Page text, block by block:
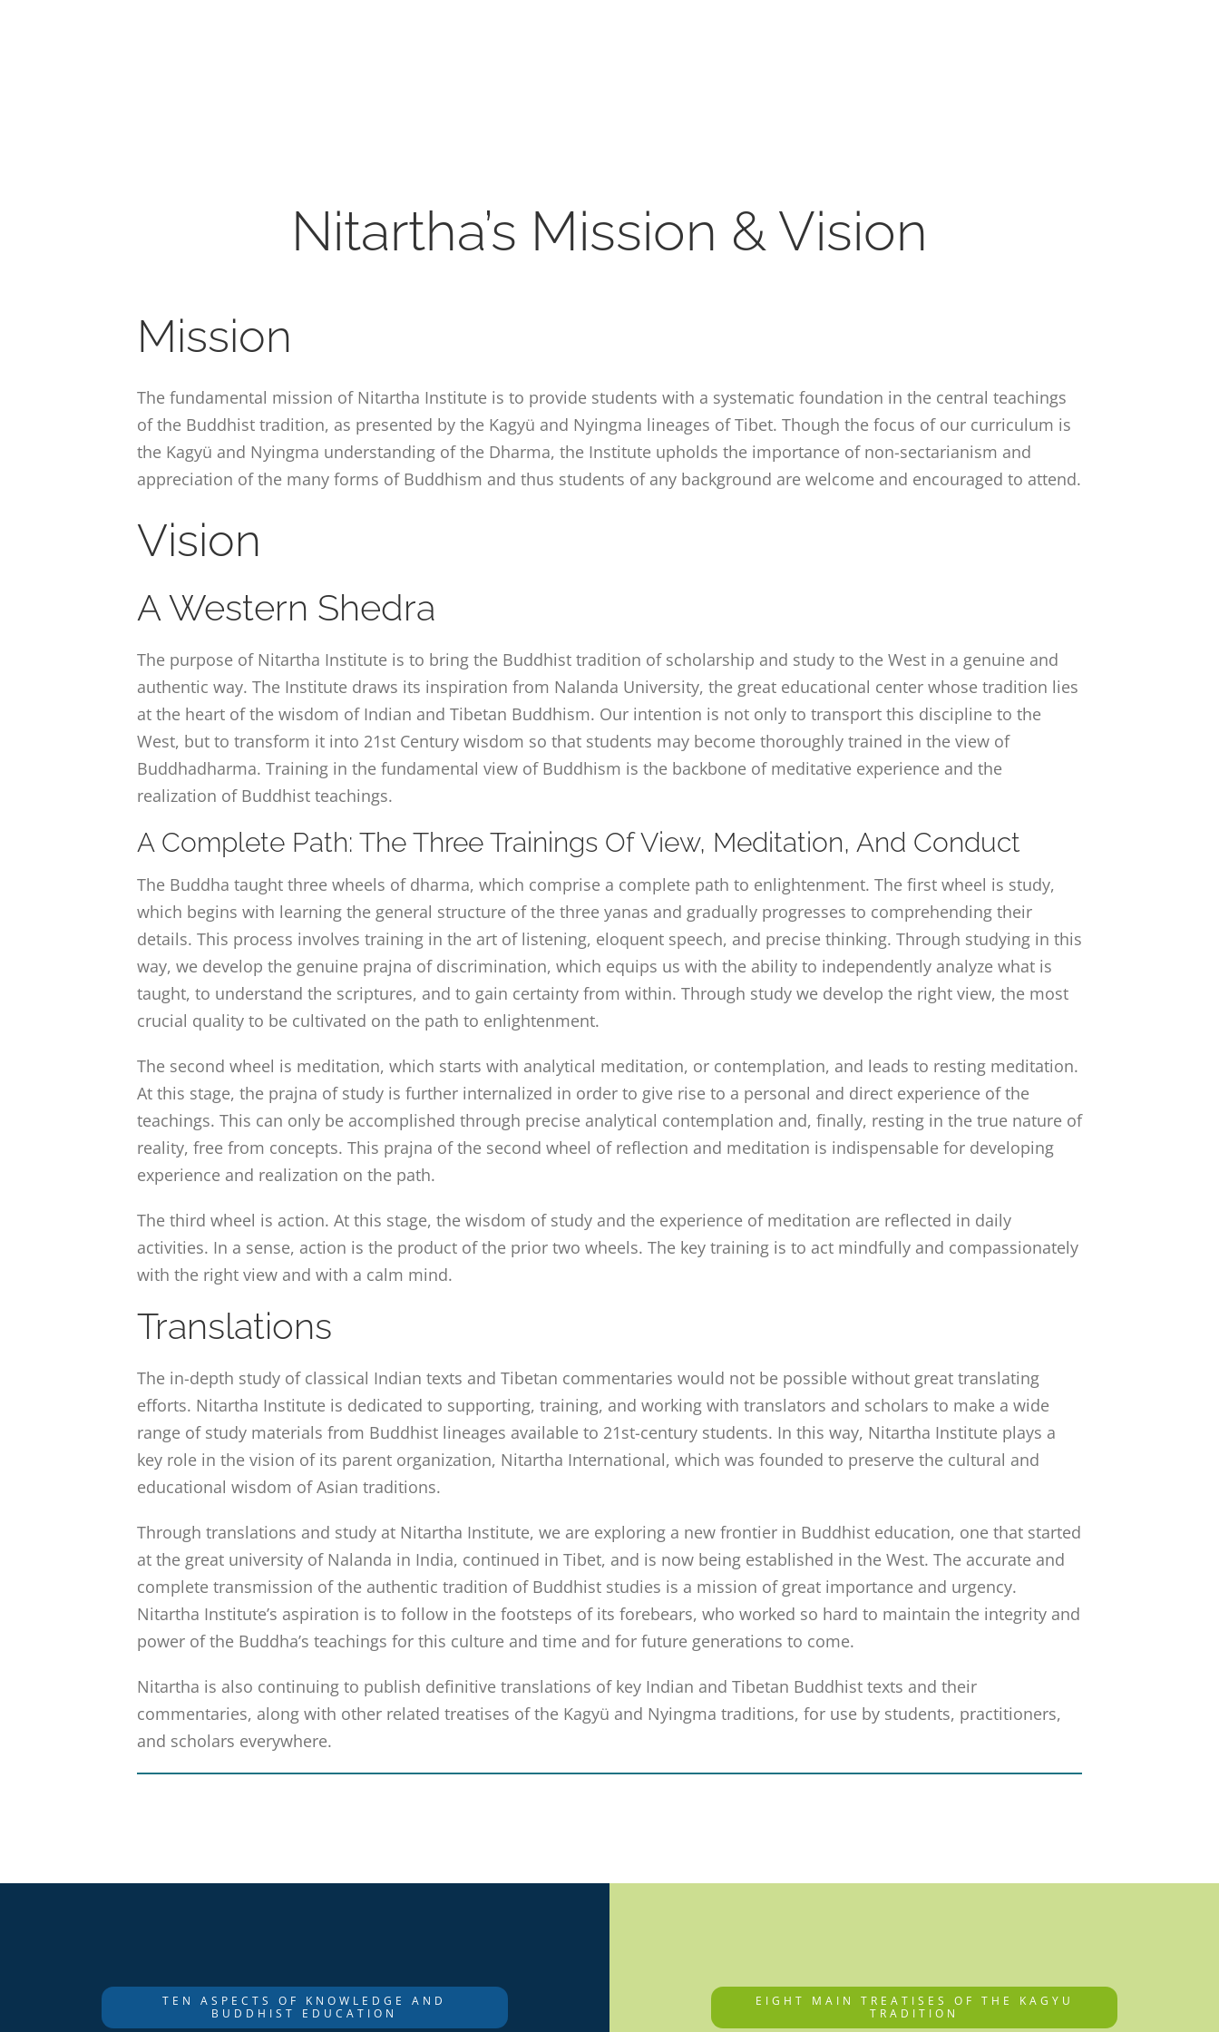
Nitartha’s Mission & Vision
Mission
The fundamental mission of Nitartha Institute is to provide students with a systematic foundation in the central teachings
of the Buddhist tradition, as presented by the Kagyü and Nyingma lineages of Tibet. Though the focus of our curriculum is
the Kagyü and Nyingma understanding of the Dharma, the Institute upholds the importance of non-sectarianism and
appreciation of the many forms of Buddhism and thus students of any background are welcome and encouraged to attend.
Vision
A Western Shedra
The purpose of Nitartha Institute is to bring the Buddhist tradition of scholarship and study to the West in a genuine and
authentic way. The Institute draws its inspiration from Nalanda University, the great educational center whose tradition lies
at the heart of the wisdom of Indian and Tibetan Buddhism. Our intention is not only to transport this discipline to the
West, but to transform it into 21st Century wisdom so that students may become thoroughly trained in the view of
Buddhadharma. Training in the fundamental view of Buddhism is the backbone of meditative experience and the
realization of Buddhist teachings.
A Complete Path: The Three Trainings Of View, Meditation, And Conduct
The Buddha taught three wheels of dharma, which comprise a complete path to enlightenment. The first wheel is study,
which begins with learning the general structure of the three yanas and gradually progresses to comprehending their
details. This process involves training in the art of listening, eloquent speech, and precise thinking. Through studying in this
way, we develop the genuine prajna of discrimination, which equips us with the ability to independently analyze what is
taught, to understand the scriptures, and to gain certainty from within. Through study we develop the right view, the most
crucial quality to be cultivated on the path to enlightenment.
The second wheel is meditation, which starts with analytical meditation, or contemplation, and leads to resting meditation.
At this stage, the prajna of study is further internalized in order to give rise to a personal and direct experience of the
teachings. This can only be accomplished through precise analytical contemplation and, finally, resting in the true nature of
reality, free from concepts. This prajna of the second wheel of reflection and meditation is indispensable for developing
experience and realization on the path.
The third wheel is action. At this stage, the wisdom of study and the experience of meditation are reflected in daily
activities. In a sense, action is the product of the prior two wheels. The key training is to act mindfully and compassionately
with the right view and with a calm mind.
Translations
The in-depth study of classical Indian texts and Tibetan commentaries would not be possible without great translating
efforts. Nitartha Institute is dedicated to supporting, training, and working with translators and scholars to make a wide
range of study materials from Buddhist lineages available to 21st-century students. In this way, Nitartha Institute plays a
key role in the vision of its parent organization, Nitartha International, which was founded to preserve the cultural and
educational wisdom of Asian traditions.
Through translations and study at Nitartha Institute, we are exploring a new frontier in Buddhist education, one that started
at the great university of Nalanda in India, continued in Tibet, and is now being established in the West. The accurate and
complete transmission of the authentic tradition of Buddhist studies is a mission of great importance and urgency.
Nitartha Institute’s aspiration is to follow in the footsteps of its forebears, who worked so hard to maintain the integrity and
power of the Buddha’s teachings for this culture and time and for future generations to come.
Nitartha is also continuing to publish definitive translations of key Indian and Tibetan Buddhist texts and their
commentaries, along with other related treatises of the Kagyü and Nyingma traditions, for use by students, practitioners,
and scholars everywhere.
TEN ASPECTS OF KNOWLEDGE AND
BUDDHIST EDUCATION
EIGHT MAIN TREATISES OF THE KAGYU
TRADITION